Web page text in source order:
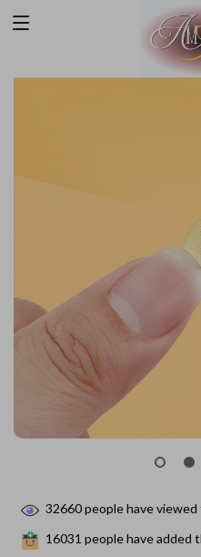
32660people have
16031 people have added